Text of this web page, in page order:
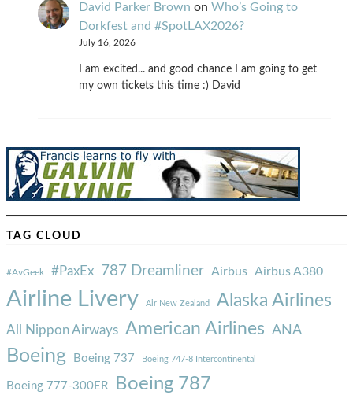
David Parker Brown on Who’s Going to
Dorkfest and #SpotLAX2026?
July 16, 2026
I am excited... and good chance I am going to get
my own tickets this time :) David
TAG CLOUD
#AvGeek #PaxEx 787 Dreamliner Airbus Airbus A380
Airline Livery Air New Zealand Alaska Airlines
All Nippon Airways American Airlines ANA
Boeing Boeing 737 Boeing 747-8 Intercontinental
Boeing 777-300ER Boeing 787